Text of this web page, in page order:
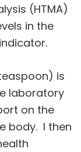
(HTMA)
in the
is
laboratory
on the
body. I then